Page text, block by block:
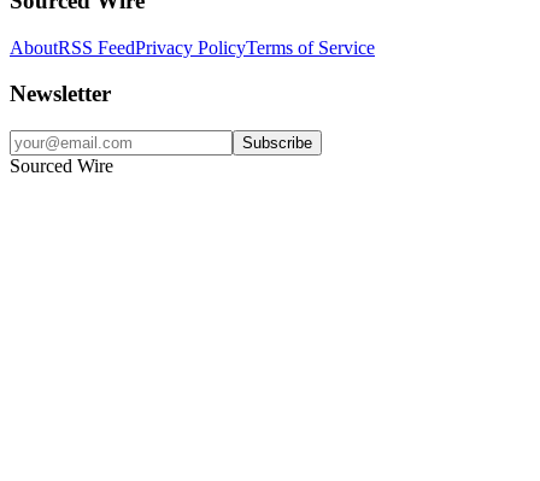
AboutRSS FeedPrivacy PolicyTerms of Service
Newsletter
Subscribe
Sourced Wire